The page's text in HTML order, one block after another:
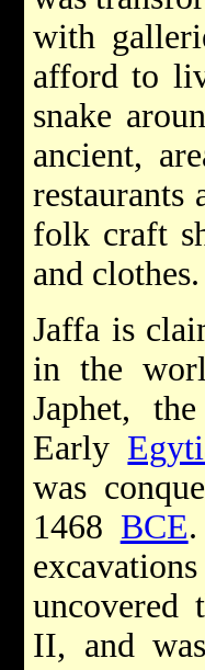
with
afford to
snake
ancient,
folk craft
and clothes.
Jaffa is
in the
Japhet,
Early
was
1468 BCE
uncovered
II, and